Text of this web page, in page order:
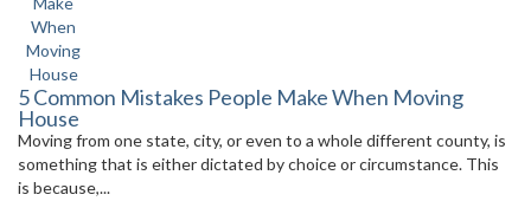
5 Common Mistakes People Make When Moving
House
Moving from one state, city, or even to a whole different county, is
something that is either dictated by choice or circumstance. This
is because,...